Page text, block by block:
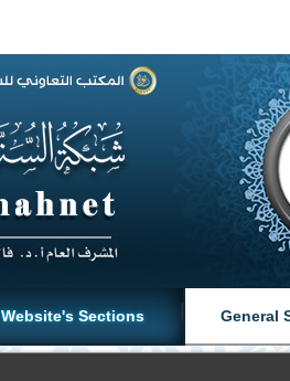
Website's Sections | General